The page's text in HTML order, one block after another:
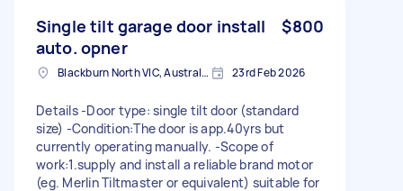
Single tilt garage door install
auto. opner
$800
Blackburn North VIC, Australia 23rd Feb 2026
Details -Door type: single tilt door (standard
size) -Condition:The door is app.40yrs but
currently operating manually. -Scope of
work:1.supply and install a reliable brand motor
(eg. Merlin Tiltmaster or equivalent) suitable for